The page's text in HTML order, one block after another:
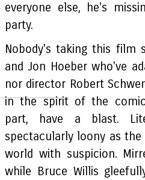
everyone else, he's
party.
Nobody's taking this film
and Jon Hoeber who've
nor director Robert
in the spirit of the
part, have a blast.
spectacularly loony as
world with suspicion.
while Bruce Willis